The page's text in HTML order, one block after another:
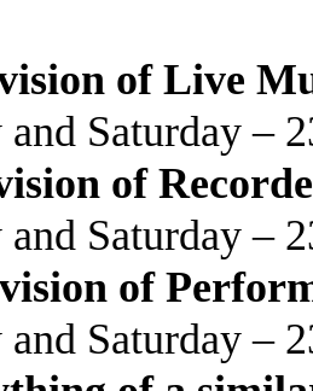
of Live
Saturday –
of
Saturday –
of
Saturday –